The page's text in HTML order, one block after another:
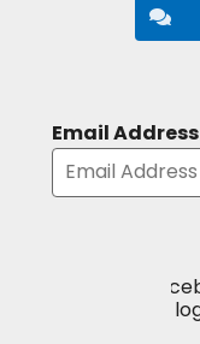
Email Address